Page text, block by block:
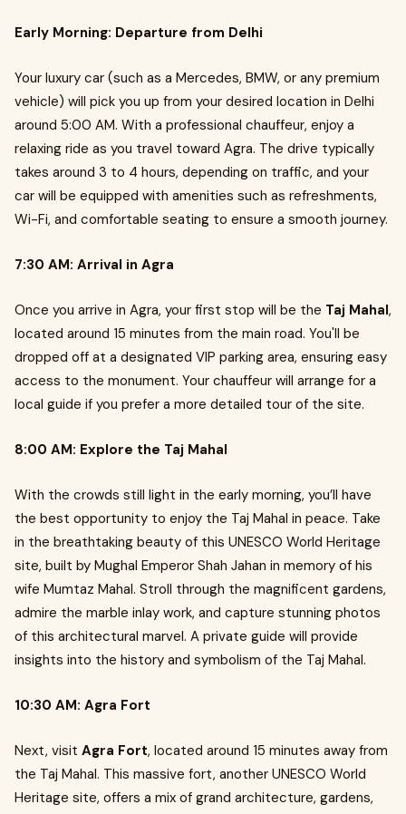
Early Morning: Departure from Delhi
Your luxury car (such as a Mercedes, BMW, or any premium
vehicle) will pick you up from your desired location in Delhi
around 5:00 AM. With a professional chauffeur, enjoy a
relaxing ride as you travel toward Agra. The drive typically
takes around 3 to 4 hours, depending on traffic, and your
car will be equipped with amenities such as refreshments,
Wi-Fi, and comfortable seating to ensure a smooth journey.
7:30 AM: Arrival in Agra
Once you arrive in Agra, your first stop will be the Taj Mahal,
located around 15 minutes from the main road. You'll be
dropped off at a designated VIP parking area, ensuring easy
access to the monument. Your chauffeur will arrange for a
local guide if you prefer a more detailed tour of the site.
8:00 AM: Explore the Taj Mahal
With the crowds still light in the early morning, you’ll have
the best opportunity to enjoy the Taj Mahal in peace. Take
in the breathtaking beauty of this UNESCO World Heritage
site, built by Mughal Emperor Shah Jahan in memory of his
wife Mumtaz Mahal. Stroll through the magnificent gardens,
admire the marble inlay work, and capture stunning photos
of this architectural marvel. A private guide will provide
insights into the history and symbolism of the Taj Mahal.
10:30 AM: Agra Fort
Next, visit Agra Fort, located around 15 minutes away from
the Taj Mahal. This massive fort, another UNESCO World
Heritage site, offers a mix of grand architecture, gardens,